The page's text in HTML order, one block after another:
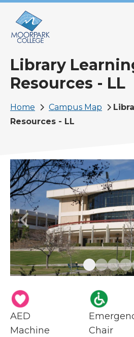
main
Library
Resources - LL
Breadcrumb
Home Campus Map
Resources - LL
Image
Previous
AED
Machine
Chair